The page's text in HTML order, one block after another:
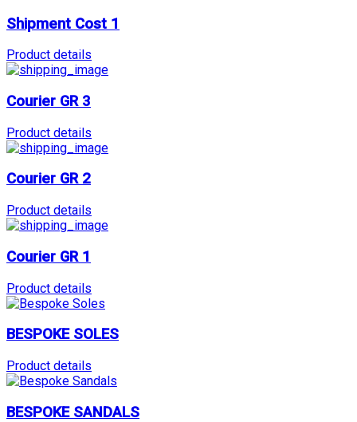
Shipment Cost 1
Product details
Courier GR 3
Product details
Courier GR 2
Product details
Courier GR 1
Product details
BESPOKE SOLES
Product details
BESPOKE SANDALS